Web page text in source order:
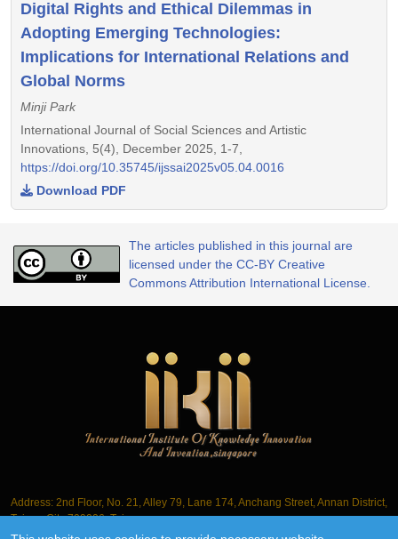
Digital Rights and Ethical Dilemmas in
Adopting Emerging Technologies:
Implications for International Relations and
Global Norms
Minji Park
International Journal of Social Sciences and Artistic
Innovations, 5(4), December 2025, 1-7,
https://doi.org/10.35745/ijssai2025v05.04.0016
Download PDF
The articles published in this journal are
licensed under the CC-BY Creative
Commons Attribution International License.
Address: 2nd Floor, No. 21, Alley 79, Lane 174, Anchang Street, Annan District,
Tainan City 709006, Taiwan